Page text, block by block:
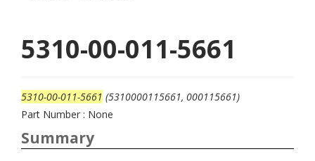
5310-00-011-5661
5310-00-011-5661 (5310000115661, 000115661)
Part Number : None
Summary